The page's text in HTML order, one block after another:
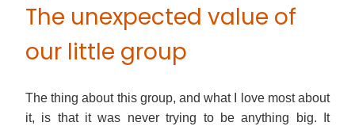
The unexpected value of
our little group
The thing about this group, and what I love most about
it, is that it was never trying to be anything big. It